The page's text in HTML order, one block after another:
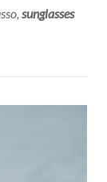
sunglasses